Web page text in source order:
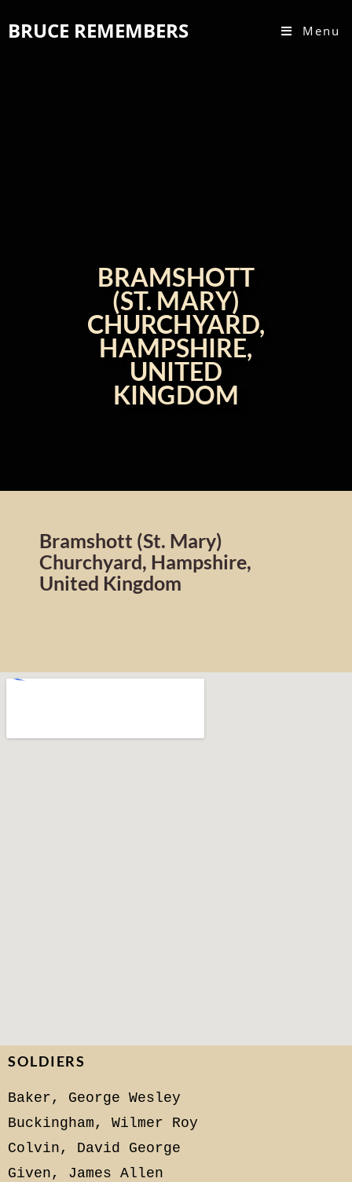
BRUCE REMEMBERS Menu
BRAMSHOTT
(ST. MARY)
CHURCHYARD,
HAMPSHIRE,
UNITED
KINGDOM
Bramshott (St. Mary)
Churchyard, Hampshire,
United Kingdom
SOLDIERS
Baker, George Wesley
Buckingham, Wilmer Roy
Colvin, David George
Given, James Allen